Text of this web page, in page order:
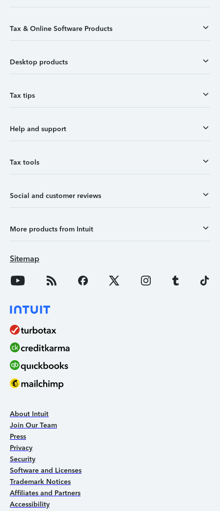
Tax & Online Software Products
Desktop products
Tax tips
Help and support
Tax tools
Social and customer reviews
More products from Intuit
Sitemap
About Intuit
Join Our Team
Press
Privacy
Security
Software and Licenses
Trademark Notices
Affiliates and Partners
Accessibility